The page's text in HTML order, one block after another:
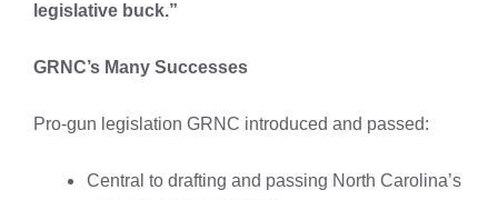
legislative buck.”
GRNC’s Many Successes
Pro-gun legislation GRNC introduced and passed:
Central to drafting and passing North Carolina’s